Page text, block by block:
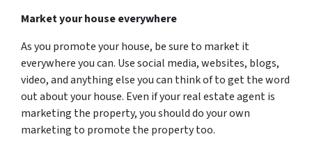
Market your house everywhere
As you promote your house, be sure to market it
everywhere you can. Use social media, websites, blogs,
video, and anything else you can think of to get the word
out about your house. Even if your real estate agent is
marketing the property, you should do your own
marketing to promote the property too.